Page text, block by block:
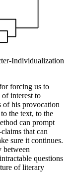
Individualization
forcing us to
of interest to
of his provocation
the text, to the
can prompt
that can
sure it continues.
between
questions
of literary